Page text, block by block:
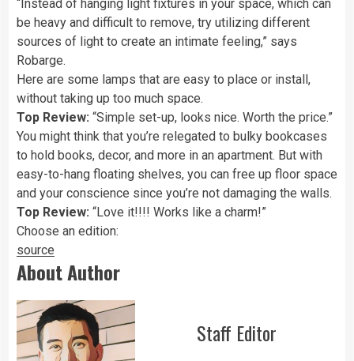
“Instead of hanging light fixtures in your space, which can
be heavy and difficult to remove, try utilizing different
sources of light to create an intimate feeling,” says
Robarge.
Here are some lamps that are easy to place or install,
without taking up too much space.
Top Review: “Simple set-up, looks nice. Worth the price.”
You might think that you’re relegated to bulky bookcases
to hold books, decor, and more in an apartment. But with
easy-to-hang floating shelves, you can free up floor space
and your conscience since you’re not damaging the walls.
Top Review: “Love it!!!! Works like a charm!”
Choose an edition:
source
About Author
Staff Editor